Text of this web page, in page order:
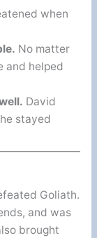
when
No matter
and helped
David
stayed
Goliath.
and was
brought